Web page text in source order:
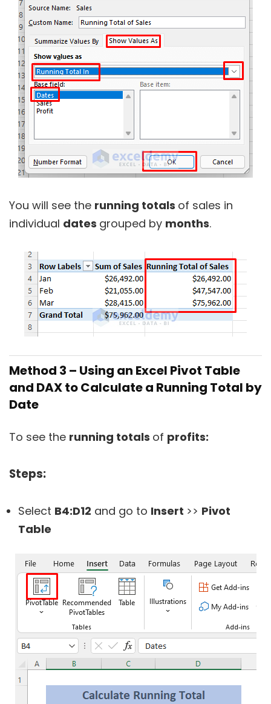
You will see the running totals of sales in
individual dates grouped by months.
Method 3 – Using an Excel Pivot Table
and DAX to Calculate a Running Total by
Date
To see the running totals of profits:
Steps:
Select B4:D12 and go to Insert >> Pivot
Table